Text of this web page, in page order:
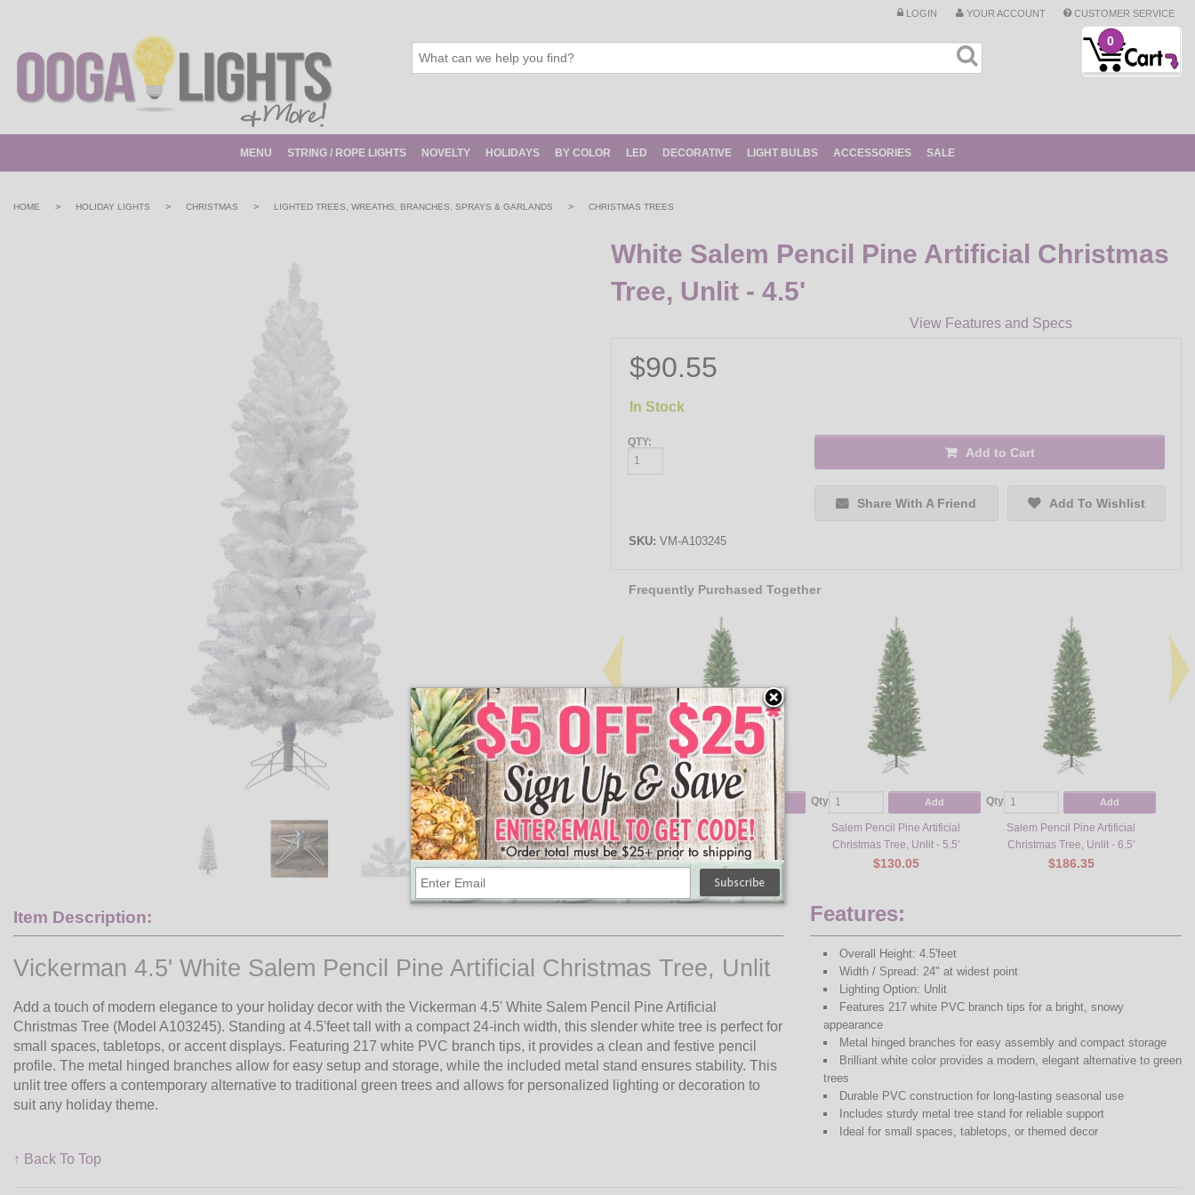
LOGIN YOUR ACCOUNT CUSTOMER SERVICE
0
MENU STRING / ROPE LIGHTS NOVELTY HOLIDAYS BY COLOR LED DECORATIVE LIGHT BULBS ACCESSORIES SALE
HOME > HOLIDAY LIGHTS > CHRISTMAS > LIGHTED TREES, WREATHS, BRANCHES, SPRAYS & GARLANDS > CHRISTMAS TREES
White Salem Pencil Pine Artificial Christmas
Tree, Unlit - 4.5'
View Features and Specs
$90.55
In Stock
QTY:
Add to Cart
Share With A Friend Add To Wishlist
SKU: VM-A103245
Frequently Purchased Together
Qty Add
Salem Pencil Pine Artificial
Christmas Tree, Unlit - 4.5'
$86.12
Qty Add
Salem Pencil Pine Artificial
Christmas Tree, Unlit - 5.5'
$130.05
Qty Add
Salem Pencil Pine Artificial
Christmas Tree, Unlit - 6.5'
$186.35
Item Description:
Vickerman 4.5' White Salem Pencil Pine Artificial Christmas Tree, Unlit
Add a touch of modern elegance to your holiday decor with the Vickerman 4.5' White Salem Pencil Pine Artificial
Christmas Tree (Model A103245). Standing at 4.5'feet tall with a compact 24-inch width, this slender white tree is perfect for
small spaces, tabletops, or accent displays. Featuring 217 white PVC branch tips, it provides a clean and festive pencil
profile. The metal hinged branches allow for easy setup and storage, while the included metal stand ensures stability. This
unlit tree offers a contemporary alternative to traditional green trees and allows for personalized lighting or decoration to
suit any holiday theme.
Features:
Overall Height: 4.5'feet
Width / Spread: 24" at widest point
Lighting Option: Unlit
Features 217 white PVC branch tips for a bright, snowy
appearance
Metal hinged branches for easy assembly and compact storage
Brilliant white color provides a modern, elegant alternative to green
trees
Durable PVC construction for long-lasting seasonal use
Includes sturdy metal tree stand for reliable support
Ideal for small spaces, tabletops, or themed decor
↑ Back To Top